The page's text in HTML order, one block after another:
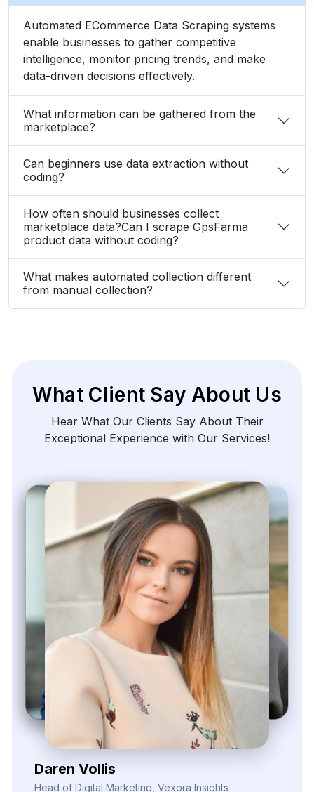
Automated ECommerce Data Scraping systems
enable businesses to gather competitive
intelligence, monitor pricing trends, and make
data-driven decisions effectively.
What information can be gathered from the
marketplace?
Can beginners use data extraction without
coding?
How often should businesses collect
marketplace data?Can I scrape GpsFarma
product data without coding?
What makes automated collection different
from manual collection?
What Client Say About Us
Hear What Our Clients Say About Their
Exceptional Experience with Our Services!
Zayden Corvelle
Marketing Innovation Lead, Nexario Syndicate